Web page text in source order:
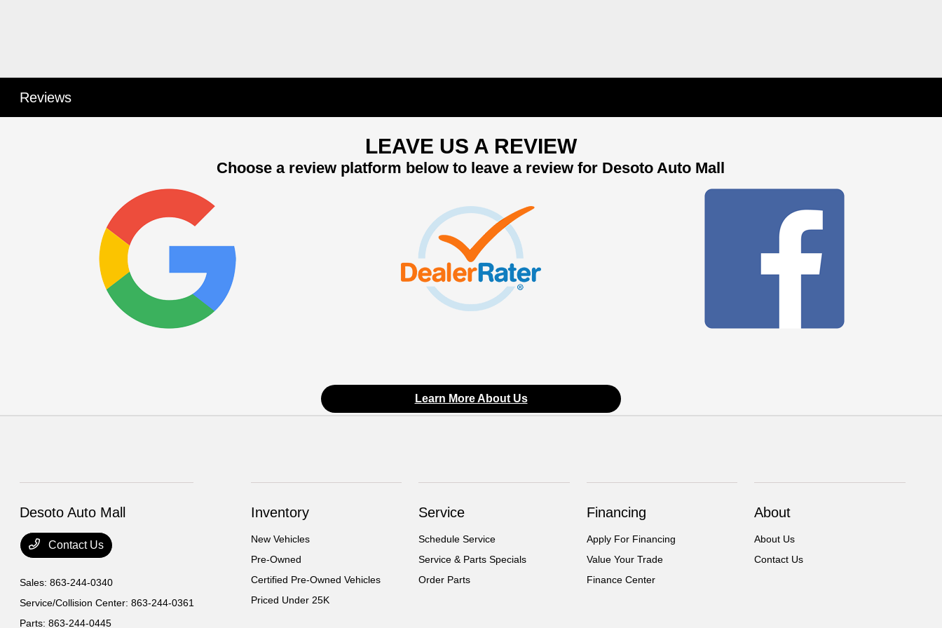
Reviews
LEAVE US A REVIEW
Choose a review platform below to leave a review for Desoto Auto Mall
Learn More About Us
Desoto Auto Mall
Contact Us
Sales:863-244-0340
Service/Collision Center:863-244-0361
Parts:863-244-0445
Inventory
New Vehicles
Pre-Owned
Certified Pre-Owned Vehicles
Priced Under 25K
Service
Schedule Service
Service & Parts Specials
Order Parts
Financing
Apply For Financing
Value Your Trade
Finance Center
About
About Us
Contact Us